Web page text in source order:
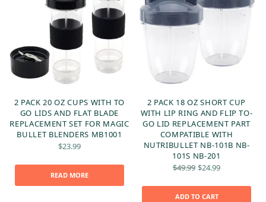
READ MORE
2 PACK 20 OZ CUPS WITH TO
GO LIDS AND FLAT BLADE
REPLACEMENT SET FOR MAGIC
BULLET BLENDERS MB1001
$23.99
ADD TO CART
2 PACK 18 OZ SHORT CUP
WITH LIP RING AND FLIP TO-
GO LID REPLACEMENT PART
COMPATIBLE WITH
NUTRIBULLET NB-101B NB-
101S NB-201
$49.99 Original
was:
$49.99.
$24.99Current
$24.99.